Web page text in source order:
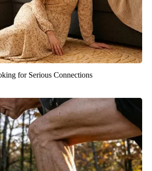
for Serious Connections